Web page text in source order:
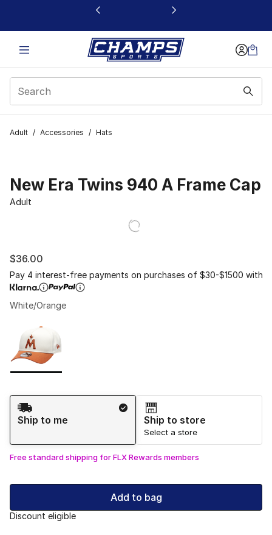
This link will open in a new window
Adult / Accessories / Hats
New Era Twins 940 A Frame Cap
Adult
$36.00
Pay 4 interest-free payments on purchases of $30-$1500 with
White/Orange
Shipping Method
Ship to me
Ship to store
Select a store
Free standard shipping for FLX Rewards members
Add to bag
Discount eligible